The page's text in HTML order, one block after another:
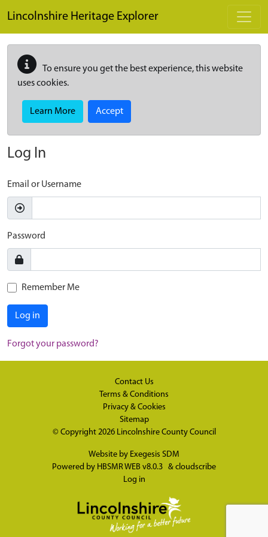
Lincolnshire Heritage Explorer
To ensure you get the best experience, this website
uses cookies.
Learn More Accept
Log In
Email or Username
Password
Remember Me
Log in
Forgot your password?
Contact Us
Terms & Conditions
Privacy & Cookies
Sitemap
© Copyright 2026 Lincolnshire County Council
Website by Exegesis SDM
Powered by HBSMR WEB v8.0.3 & cloudscribe
Log in